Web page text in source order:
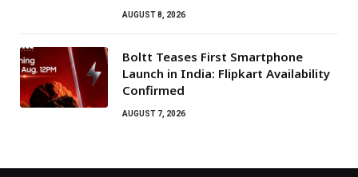
AUGUST 8, 2026
Boltt Teases First Smartphone
Launch in India: Flipkart Availability
Confirmed
AUGUST 7, 2026